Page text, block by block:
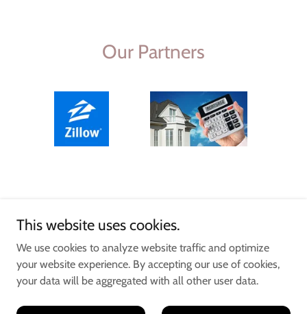
Our Partners
This website uses cookies.
We use cookies to analyze website traffic and optimize
your website experience. By accepting our use of cookies,
your data will be aggregated with all other user data.